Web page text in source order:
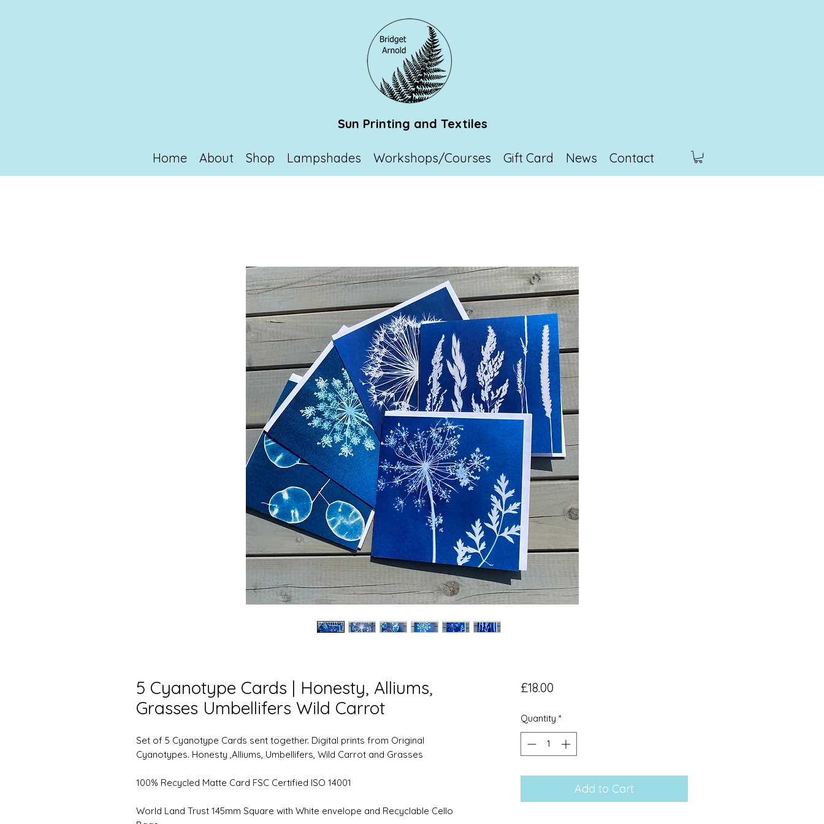
Sun Printing and Textiles
Home About Shop Lampshades Workshops/Courses Gift Card News Contact
5 Cyanotype Cards | Honesty, Alliums,
Grasses Umbellifers Wild Carrot
Set of 5 Cyanotype Cards sent together. Digital prints from Original
Cyanotypes. Honesty ,Alliums, Umbellifers, Wild Carrot and Grasses
100% Recycled Matte Card FSC Certified ISO 14001
World Land Trust 145mm Square with White envelope and Recyclable Cello
£18.00Price
Quantity *
Add to Cart